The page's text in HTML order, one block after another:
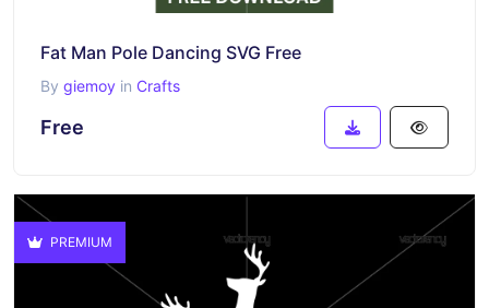
Fat Man Pole Dancing SVG Free
By giemoy in Crafts
Free
PREMIUM